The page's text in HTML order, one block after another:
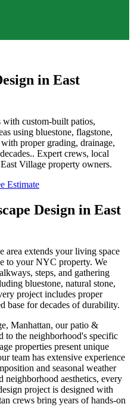
in East
custom-built patios,
using bluestone, flagstone,
proper grading, drainage,
. Expert crews, local
East Village property owners.
Estimate
Design in East
area extends your living space
to your NYC property. We
steps, and gathering
bluestone, natural stone,
project includes proper
base for decades of durability.
, Manhattan, ourpatio &
to the neighborhood's specific
properties present unique
team has extensive experience
and seasonal weather
neighborhood aesthetics, every
project is designed with
crews bring years of hands-on